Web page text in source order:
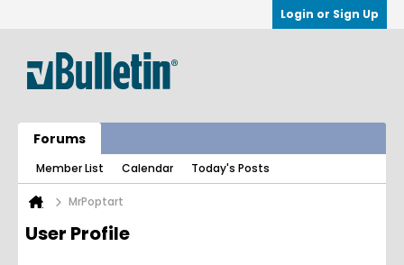
Login or Sign Up
Forums
Member List Calendar Today's Posts
MrPoptart
User Profile